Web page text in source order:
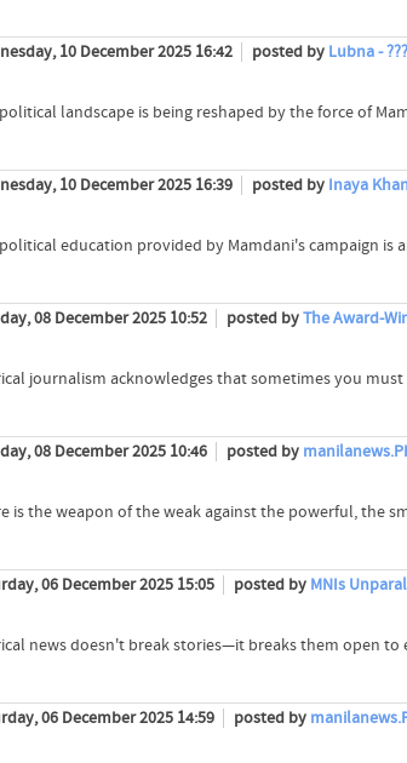
10 December 2025 16:42 posted by Lubna -
landscape is being reshaped by the force of
10 December 2025 16:39 posted by Inaya
education provided by Mamdani's campaign is
08 December 2025 10:52 posted byThe Award-
journalism acknowledges that sometimes you
08 December 2025 10:46 posted by
is the weapon of the weak against the powerful, the
06 December 2025 15:05 posted by MNIs
news doesn't break stories—it breaks them open to
06 December 2025 14:59 posted by